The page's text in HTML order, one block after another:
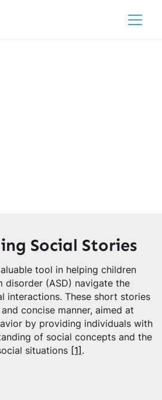
Social Stories
tool in helping children
disorder (ASD) navigate the
interactions. These short stories
concise manner, aimed at
by providing individuals with
of social concepts and the
situations [1] .